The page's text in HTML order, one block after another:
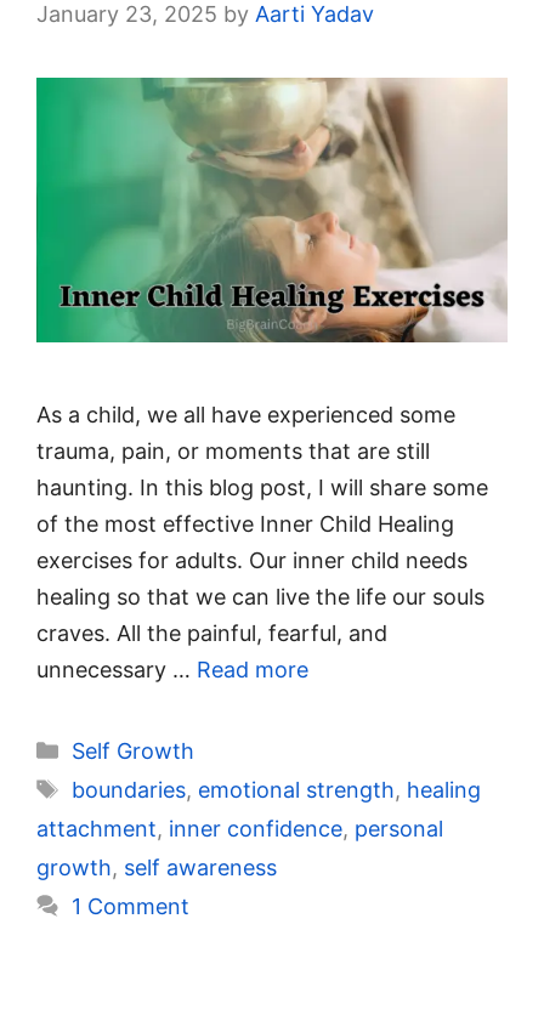
January 23, 2025 by Aarti Yadav
As a child, we all have experienced some
trauma, pain, or moments that are still
haunting. In this blog post, I will share some
of the most effective Inner Child Healing
exercises for adults. Our inner child needs
healing so that we can live the life our souls
craves. All the painful, fearful, and
unnecessary … Read more
Categories
Self Growth
Tags
boundaries, emotional strength, healing
attachment, inner confidence, personal
growth, self awareness
1 Comment